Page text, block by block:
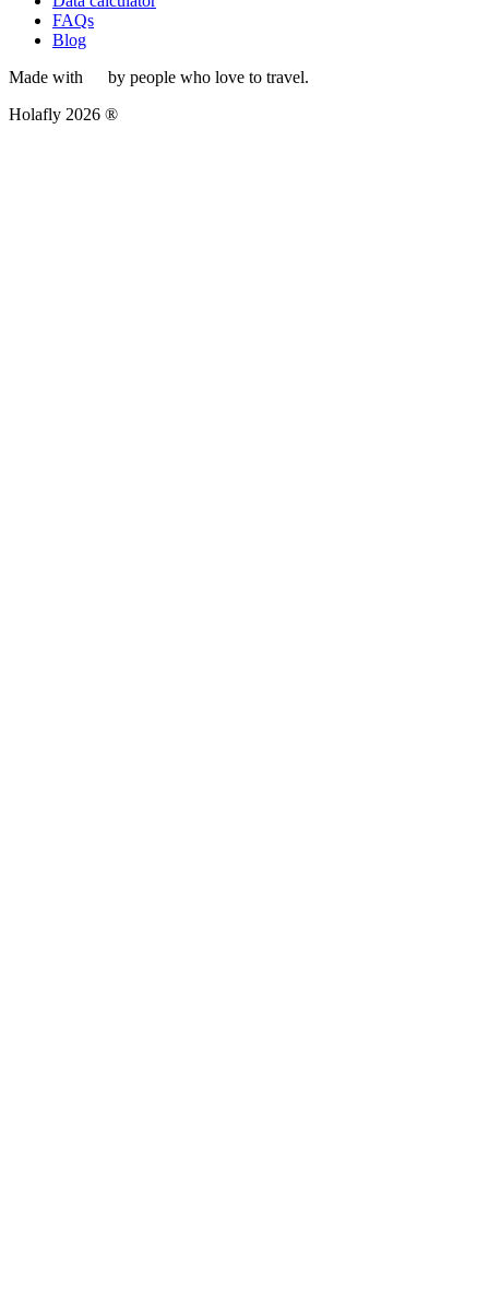
FAQs
Blog
Made with
by people who love to travel.
Holafly 2026 ®